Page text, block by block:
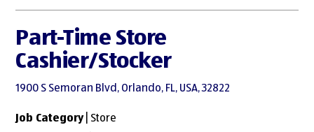
Part-Time Store
Cashier/Stocker
1900 S Semoran Blvd, Orlando, FL, USA, 32822
Job Category| Store